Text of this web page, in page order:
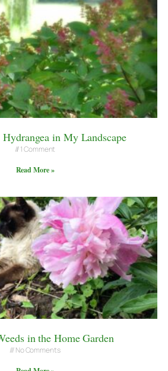
in My Landscape
1 Comment
Read More »
in the Home Garden
No Comments